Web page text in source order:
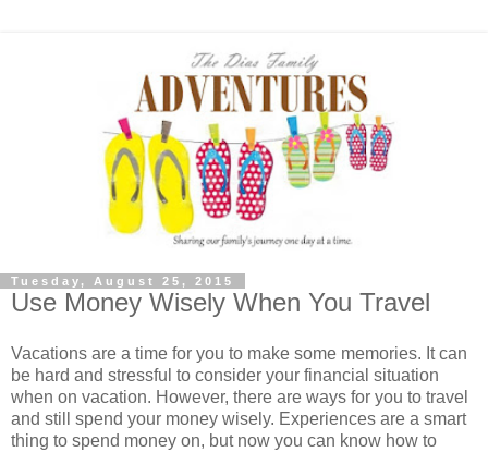
Tuesday, August 25, 2015
Use Money Wisely When You Travel
Vacations are a time for you to make some memories. It can
be hard and stressful to consider your financial situation
when on vacation. However, there are ways for you to travel
and still spend your money wisely. Experiences are a smart
thing to spend money on, but now you can know how to